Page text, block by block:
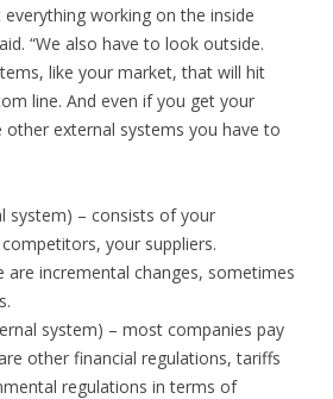
everything working on the inside
“We also have to look outside.
like your market, that will hit
line. And even if you get your
external systems you have to
system) – consists of your
your suppliers.
are incremental changes, sometimes
system) – most companies pay
other financial regulations, tariffs
regulations in terms of